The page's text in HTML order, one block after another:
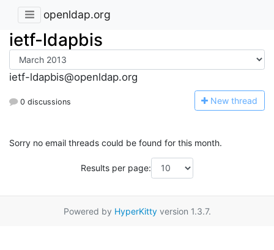
openldap.org
ietf-ldapbis
ietf-ldapbis@openldap.org
0 discussions New thread
Sorry no email threads could be found for this month.
Results per page:
Powered by HyperKittyversion 1.3.7.